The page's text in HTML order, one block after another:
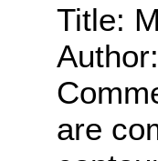
Title:
are